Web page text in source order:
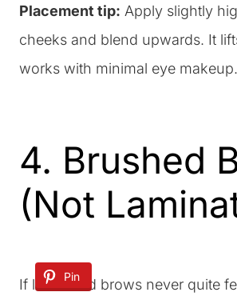
Placement tip: Apply slightly
cheeks and blend upwards. It
works with minimal eye makeup.
4. Brushed
(Not
Pin
If laminated brows never quite